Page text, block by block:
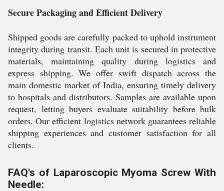
Secure Packaging and Efficient Delivery
Shipped goods are carefully packed to uphold instrument
integrity during transit. Each unit is secured in protective
materials, maintaining quality during logistics and
express shipping. We offer swift dispatch across the
main domestic market of India, ensuring timely delivery
to hospitals and distributors. Samples are available upon
request, letting buyers evaluate suitability before bulk
orders. Our efficient logistics network guarantees reliable
shipping experiences and customer satisfaction for all
clients.
FAQ's of Laparoscopic Myoma Screw With
Needle: